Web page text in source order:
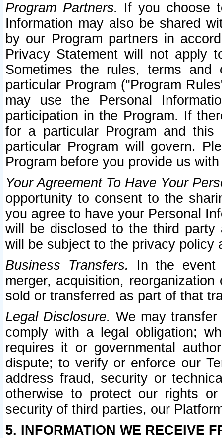
Program Partners. If you choose
Information may also be shared
by our Program partners in
Privacy Statement will not apply
Sometimes the rules, terms
particular Program ("Program
may use the Personal
participation in the Program. If
for a particular Program and
particular Program will govern.
Program before you provide us
Your Agreement To Have Your
opportunity to consent to the
you agree to have your Personal
will be disclosed to the third party
will be subject to the privacy policy
Business Transfers.
In the event
merger, acquisition,
sold or transferred as part of that
Legal Disclosure. We may
comply with a legal obligation;
requires it or governmental
dispute; to verify or enforce our
address fraud, security or
otherwise to protect our rights
security of third parties, our
5. INFORMATION WE RECEIVE